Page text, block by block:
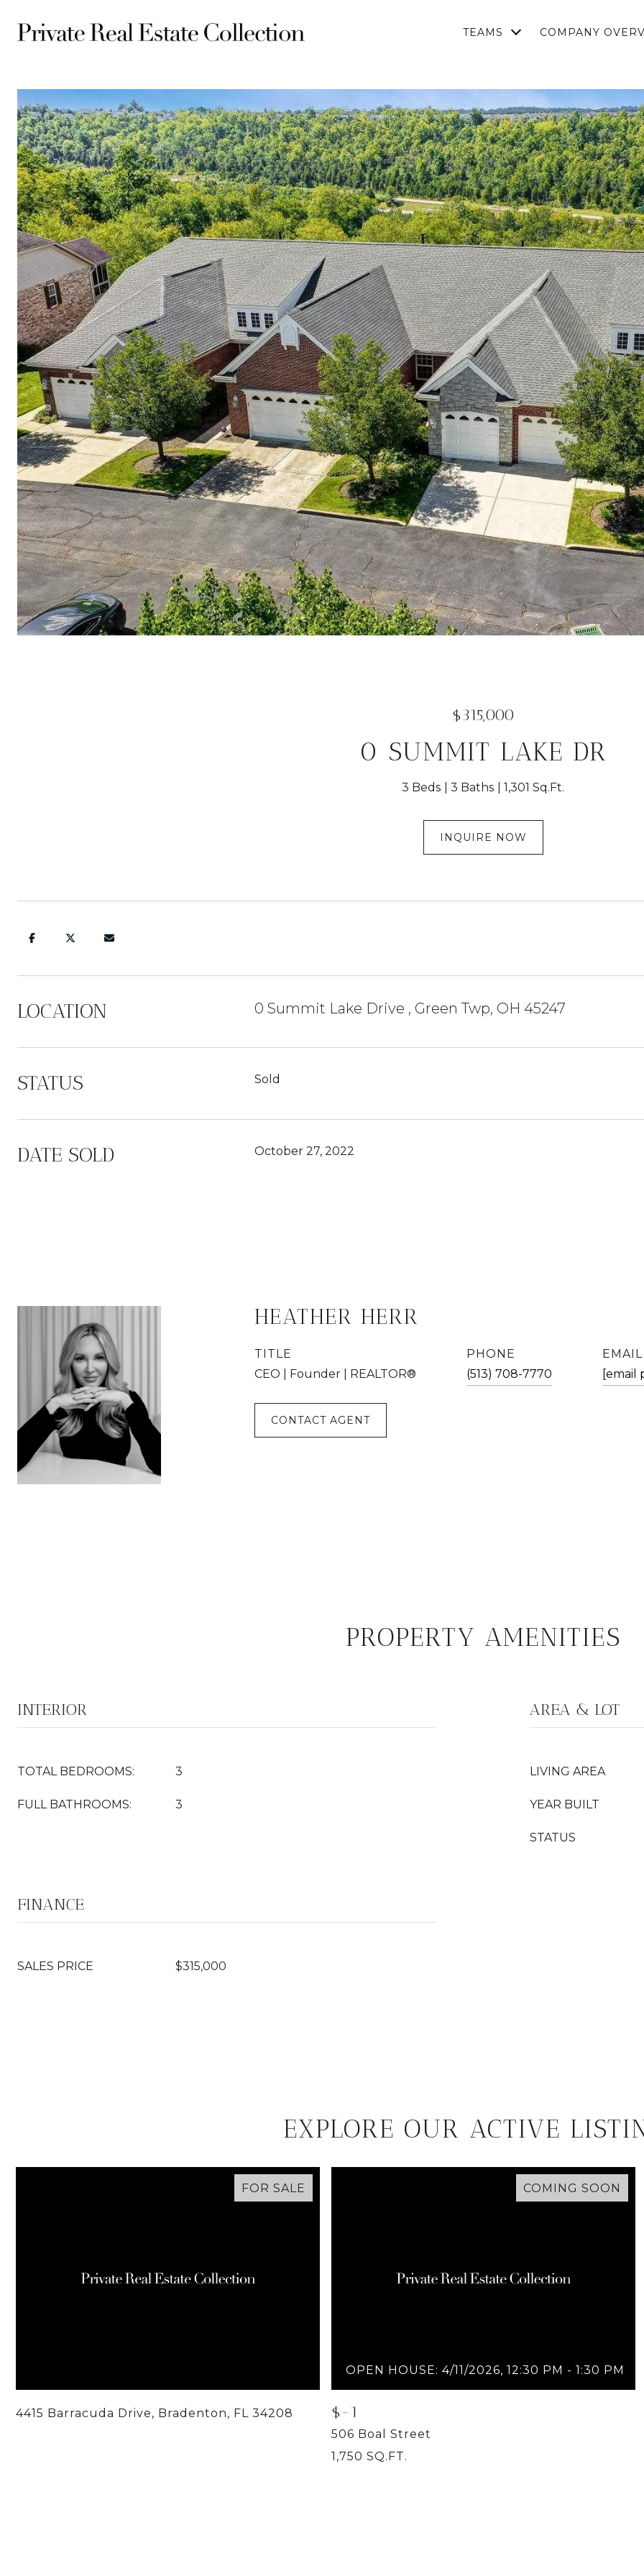
TEAMS COMPANY
$315,000
0 SUMMIT LAKE DR
3 Beds 3 Baths 1,301 Sq.Ft.
INQUIRE NOW
LOCATION 0 Summit Lake Drive , Green Twp, OH 45247
STATUS Sold
DATE SOLD October 27, 2022
HEATHER HERR
TITLE
CEO | Founder | REALTOR®
PHONE
(513) 708-7770
EMAIL
[email
CONTACT AGENT
PROPERTY AMENITIES
INTERIOR
TOTAL BEDROOMS: 3
FULL BATHROOMS: 3
AREA & LOT
LIVING AREA
YEAR BUILT
STATUS
FINANCE
SALES PRICE $315,000
EXPLORE OUR ACTIVE
FOR SALE
4415 Barracuda Drive, Bradenton, FL 34208
COMING SOON
OPEN HOUSE: 4/11/2026, 12:30 PM - 1:30 PM
$-1
506 Boal Street
1,750 SQ.FT.